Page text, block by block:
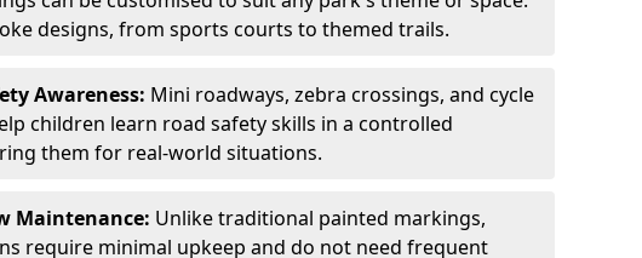
designs, from sports courts to themed trails.
Awareness: Mini roadways, zebra crossings, and cycle
children learn road safety skills in a controlled
them for real-world situations.
Maintenance: Unlike traditional painted markings,
require minimal upkeep and do not need frequent